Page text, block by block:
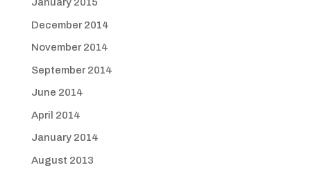
December 2014
November 2014
September 2014
June 2014
April 2014
January 2014
August 2013